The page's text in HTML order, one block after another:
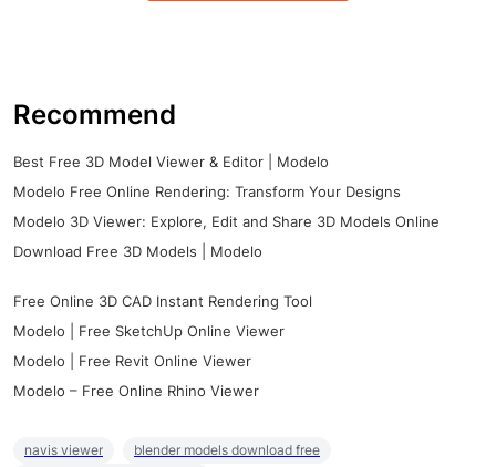
Recommend
Best Free 3D Model Viewer & Editor | Modelo
Modelo Free Online Rendering: Transform Your Designs
Modelo 3D Viewer: Explore, Edit and Share 3D Models Online
Download Free 3D Models | Modelo
Free Online 3D CAD Instant Rendering Tool
Modelo | Free SketchUp Online Viewer
Modelo | Free Revit Online Viewer
Modelo – Free Online Rhino Viewer
navis viewer
blender models download free